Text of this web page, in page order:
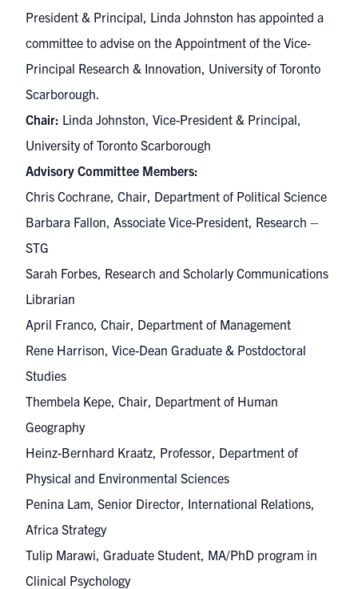
President & Principal, Linda Johnston has appointed a
committee to advise on the Appointment of the Vice-
Principal Research & Innovation, University of Toronto
Scarborough.
Chair: Linda Johnston, Vice-President & Principal,
University of Toronto Scarborough
Advisory Committee Members:
Chris Cochrane, Chair, Department of Political Science
Barbara Fallon, Associate Vice-President, Research –
STG
Sarah Forbes, Research and Scholarly Communications
Librarian
April Franco, Chair, Department of Management
Rene Harrison, Vice-Dean Graduate & Postdoctoral
Studies
Thembela Kepe, Chair, Department of Human
Geography
Heinz-Bernhard Kraatz, Professor, Department of
Physical and Environmental Sciences
Penina Lam, Senior Director, International Relations,
Africa Strategy
Tulip Marawi, Graduate Student, MA/PhD program in
Clinical Psychology